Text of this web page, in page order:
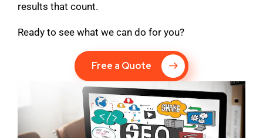
results that count.
Ready to see what we can do for you?
Free a Quote